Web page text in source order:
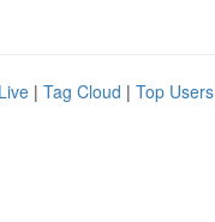
Live | Tag Cloud | Top Users